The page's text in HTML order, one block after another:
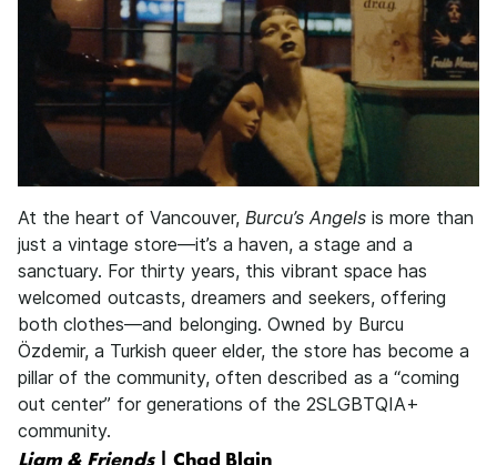
At the heart of Vancouver, Burcu’s Angels is more than
just a vintage store—it’s a haven, a stage and a
sanctuary. For thirty years, this vibrant space has
welcomed outcasts, dreamers and seekers, offering
both clothes—and belonging. Owned by Burcu
Özdemir, a Turkish queer elder, the store has become a
pillar of the community, often described as a “coming
out center” for generations of the 2SLGBTQIA+
community.
Liam & Friends| Chad Blain